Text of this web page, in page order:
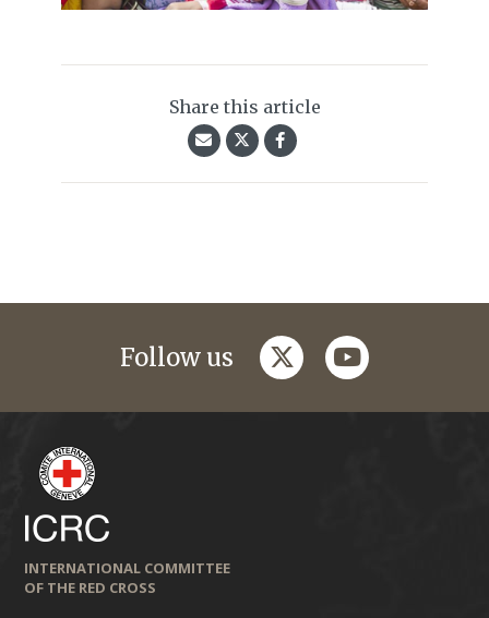
Share this article
Follow us twitteryoutube
INTERNATIONAL COMMITTEE
OF THE RED CROSS